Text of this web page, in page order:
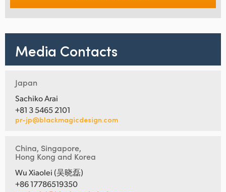
Media Contacts
Japan
Sachiko Arai
+81 3 5465 2101
pr-jp@blackmagicdesign.com
China, Singapore,
Hong Kong and Korea
Wu Xiaolei (吴晓磊)
+86 17786519350